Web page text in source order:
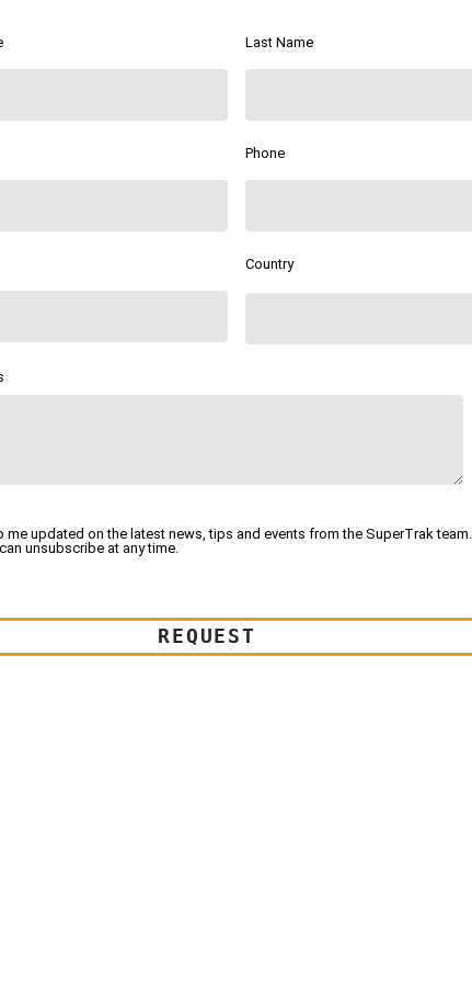
Last Name
Phone
Country
me updated on the latest news, tips and events from the SuperTrak team.
unsubscribe at any time.